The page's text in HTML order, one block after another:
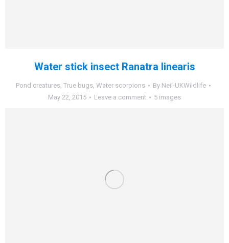
Water stick insect Ranatra linearis
Pond creatures, True bugs, Water scorpions By Neil-UKWildlife
May 22, 2015
Leave a comment 5 images